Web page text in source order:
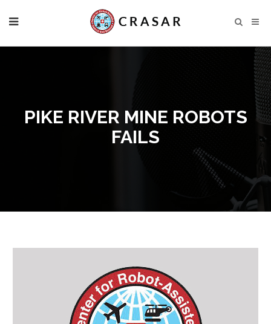
PIKE RIVER MINE ROBOTS
FAILS